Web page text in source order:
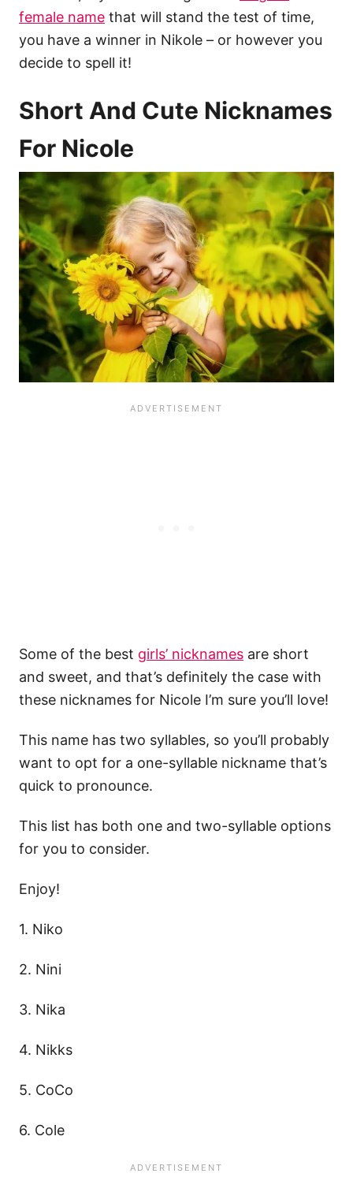
female name that will stand the test of time,
you have a winner in Nikole – or however you
decide to spell it!
Short And Cute Nicknames
For Nicole
Some of the best girls’ nicknames are short
and sweet, and that’s definitely the case with
these nicknames for Nicole I’m sure you’ll love!
This name has two syllables, so you’ll probably
want to opt for a one-syllable nickname that’s
quick to pronounce.
This list has both one and two-syllable options
for you to consider.
Enjoy!
1. Niko
2. Nini
3. Nika
4. Nikks
5. CoCo
6. Cole